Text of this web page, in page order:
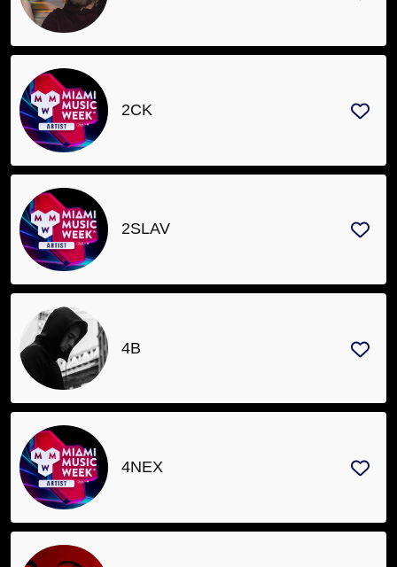
Sanctioned
Events
Venues
Organizers
Join
Newsletter
Contact
About
2CK
2SLAV
4B
4NEX